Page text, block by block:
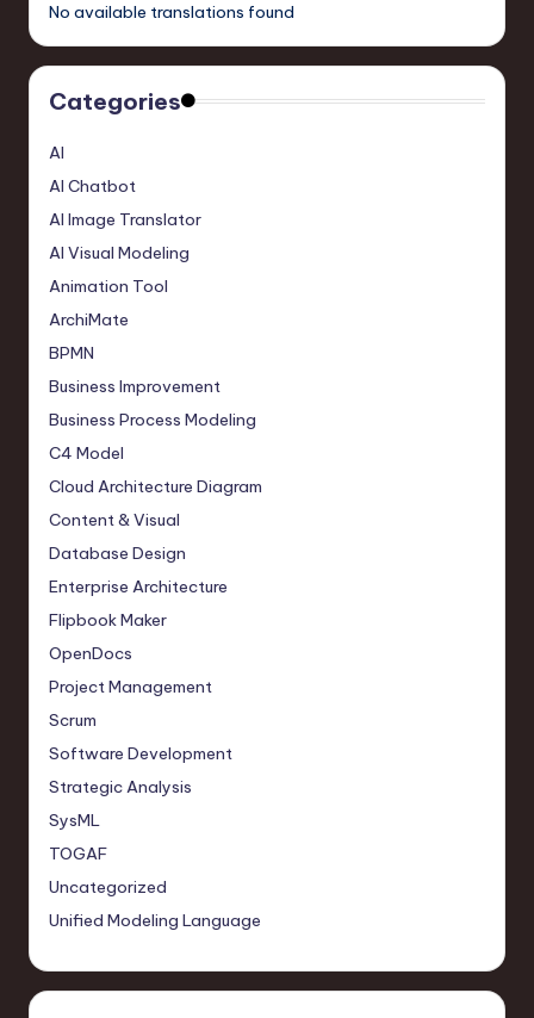
No available translations found
Categories
AI
AI Chatbot
AI Image Translator
AI Visual Modeling
Animation Tool
ArchiMate
BPMN
Business Improvement
Business Process Modeling
C4 Model
Cloud Architecture Diagram
Content & Visual
Database Design
Enterprise Architecture
Flipbook Maker
OpenDocs
Project Management
Scrum
Software Development
Strategic Analysis
SysML
TOGAF
Uncategorized
Unified Modeling Language